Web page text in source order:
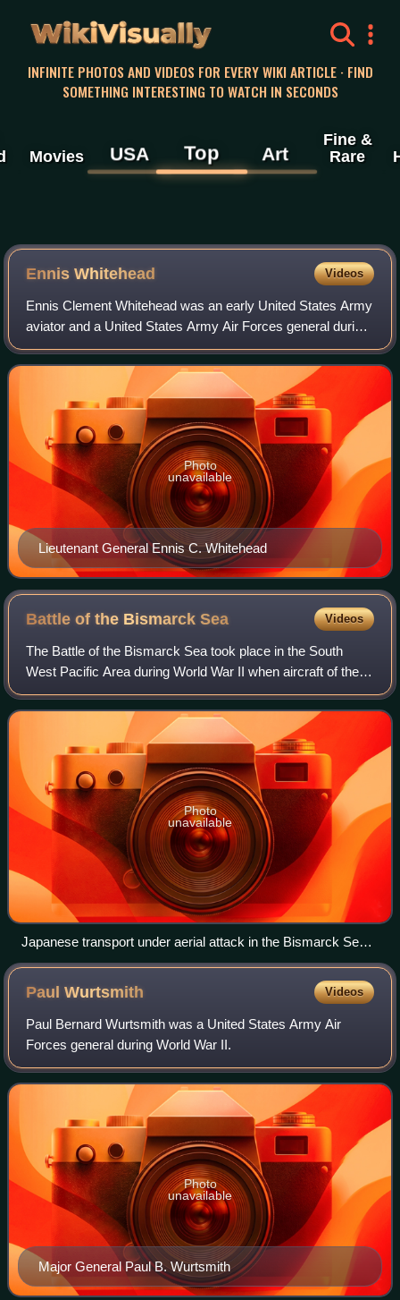
WikiVisually
INFINITE PHOTOS AND VIDEOS FOR EVERY WIKI ARTICLE · FIND
SOMETHING INTERESTING TO WATCH IN SECONDS
Movies USA Top Art
Fine &
Rare
Ennis Whitehead Videos
Ennis Clement Whitehead was an early United States Army
aviator and a United States Army Air Forces general during
World War II. Whitehead joined the U. S. Army after the
United States entered World W
Lieutenant General Ennis C. Whitehead
Photo
unavailable
Battle of the BismarckSea Videos
The Battle of the Bismarck Sea took place in the South
West Pacific Area during World War II when aircraft of the
U.S. Fifth Air Force and the Royal Australian Air Force
attacked a Japanese convoy car
Photo
unavailable
Japanese transport under aerial attack in the Bismarck Sea,
3 March 1943
PaulWurtsmith Videos
Paul Bernard Wurtsmith was a United States Army Air
Forces general during World War II.
Major General Paul B. Wurtsmith
Photo
unavailable